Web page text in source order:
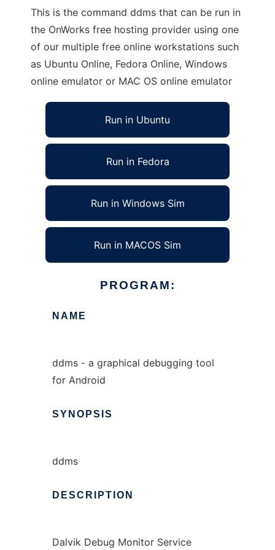
This is the command ddms that can be run in
the OnWorks free hosting provider using one
of our multiple free online workstations such
as Ubuntu Online, Fedora Online, Windows
online emulator or MAC OS online emulator
Run in Ubuntu
Run in Fedora
Run in Windows Sim
Run in MACOS Sim
PROGRAM:
NAME
ddms - a graphical debugging tool
for Android
SYNOPSIS
ddms
DESCRIPTION
Dalvik Debug Monitor Service